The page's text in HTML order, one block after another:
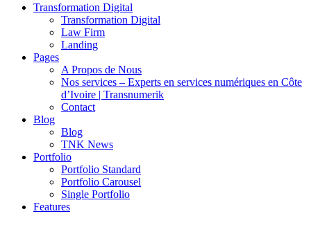
Transformation Digital
Transformation Digital
Law Firm
Landing
Pages
A Propos de Nous
Nos services – Experts en services numériques en Côte
d’Ivoire | Transnumerik
Contact
Blog
Blog
TNK News
Portfolio
Portfolio Standard
Portfolio Carousel
Single Portfolio
Features